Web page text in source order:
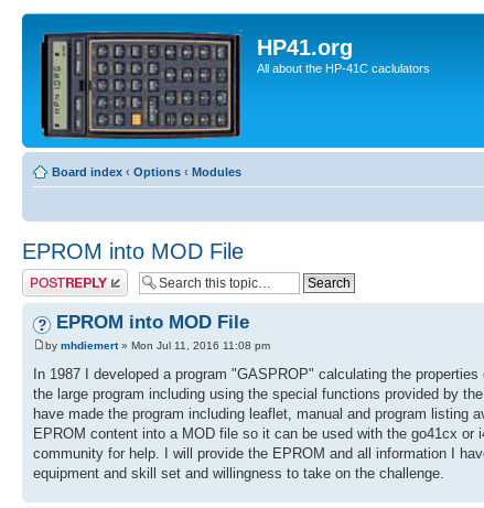
HP41.org
All about the HP-41C caclulators
Board index ‹ Options ‹ Modules
EPROM into MOD File
Post a reply
EPROM into MOD File
by mhdiemert» Mon Jul 11, 2016 11:08 pm
In 1987 I developed a program "GASPROP" calculating the
the large program including using the special functions provided by
have made the program including leaflet, manual and program
EPROM content into a MOD file so it can be used with the go41cx
community for help. I will provide the EPROM and all information I
equipment and skill set and willingness to take on the challenge.